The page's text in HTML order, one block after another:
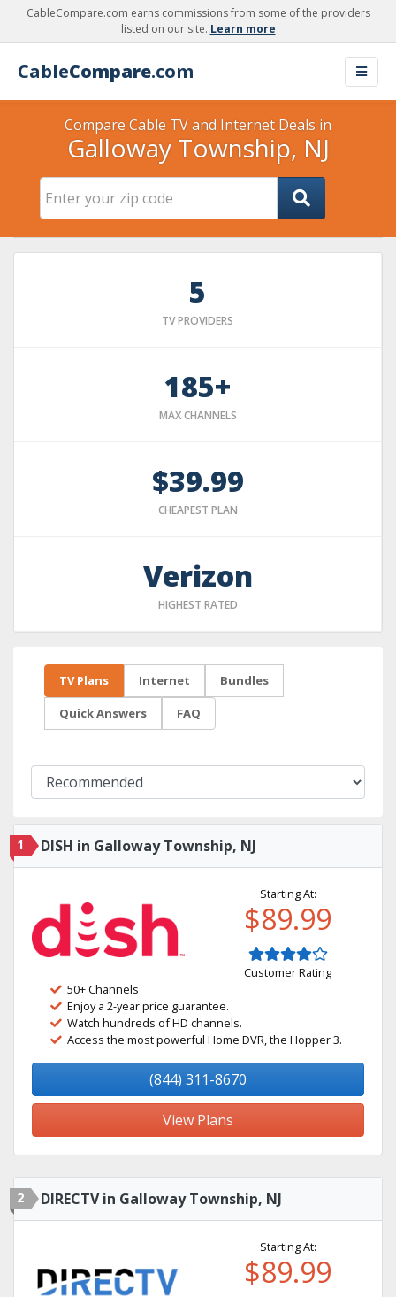
CableCompare.com earns commissions from some of the providers
listed on our site. Learn more
CableCompare.com
Compare Cable TV and Internet Deals in
Galloway Township, NJ
5
TV PROVIDERS
185+
MAX CHANNELS
$39.99
CHEAPEST PLAN
Verizon
HIGHEST RATED
TV Plans Internet Bundles
Quick Answers FAQ
1 DISH in Galloway Township, NJ
Starting At:
$89.99
Customer Rating
50+ Channels
Enjoy a 2-year price guarantee.
Watch hundreds of HD channels.
Access the most powerful Home DVR, the Hopper 3.
(844) 311-8670
View Plans
2 DIRECTV in Galloway Township, NJ
Starting At:
$89.99